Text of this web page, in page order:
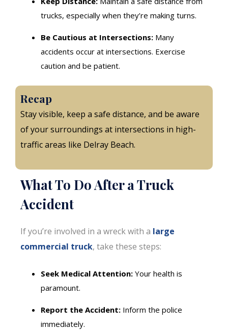
trucks, especially when they’re making turns.
Be Cautious at Intersections: Many
accidents occur at intersections. Exercise
caution and be patient.
Recap
Stay visible, keep a safe distance, and be aware
of your surroundings at intersections in high-
traffic areas like Delray Beach.
What To Do After a Truck
Accident
If you’re involved in a wreck with a large
commercial truck, take these steps:
Seek Medical Attention: Your health is
paramount.
Report the Accident: Inform the police
immediately.